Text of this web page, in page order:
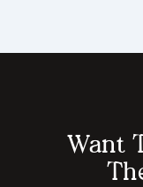
Want